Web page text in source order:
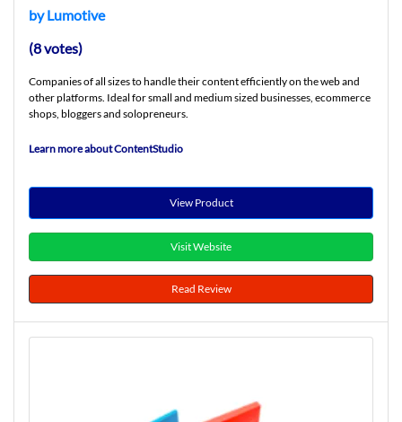
by Lumotive
(8 votes)
Companies of all sizes to handle their content efficiently on the web and
other platforms. Ideal for small and medium sized businesses, ecommerce
shops, bloggers and solopreneurs.
Learn more about ContentStudio
View Product
Visit Website
Read Review